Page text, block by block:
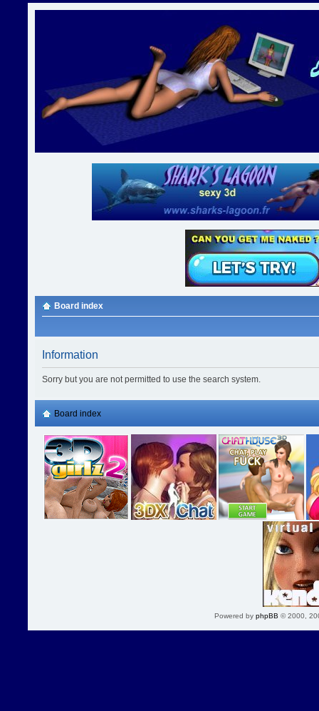
Board index
Information
Sorry but you are not permitted to use the search system.
Board index
Powered by phpBB © 2000,